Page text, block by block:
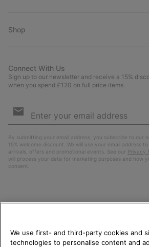
Shop
Connect With Us
Sign up to our newsletter and receive a 15%
when you spend £120 on full price items.
Sign
By submitting your email address, you subscribe to our
15% welcome discount. We will use your email address
arrivals, offers and promotional events. See our Privacy
will process your data for marketing purposes and how
consent.
We use first- and third-party cookies and
technologies to personalise content and